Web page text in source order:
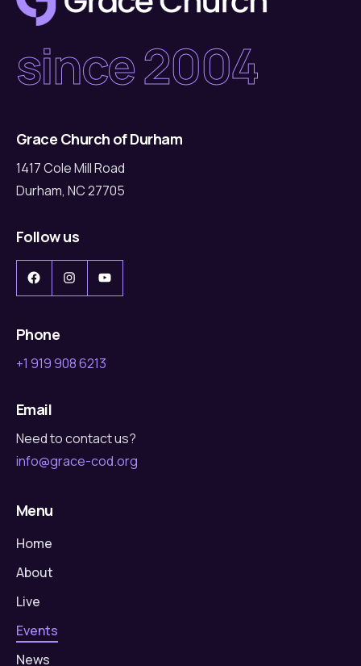
since 2004
Grace Church of Durham
1417 Cole Mill Road
Durham, NC 27705
Follow us
Facebook
InstagramYouTube
Phone
+1 919 908 6213
Email
Need to contact us?
info@grace-cod.org
Menu
Home
About
Live
Events
News